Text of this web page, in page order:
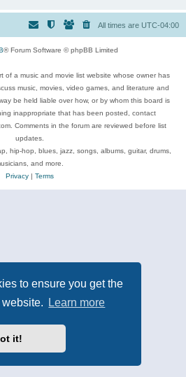
to ensure you get the
Learn more
it!
All times are UTC-04:00
® Forum Software © phpBB Limited
of a music and movie list website whose owner has
music, movies, video games, and literature and
be held liable over how, or by whom this board is
inappropriate that has been posted, contact
Comments in the forum are reviewed before list
updates.
hip-hop, blues, jazz, songs, albums, guitar, drums,
and more.
Privacy| Terms